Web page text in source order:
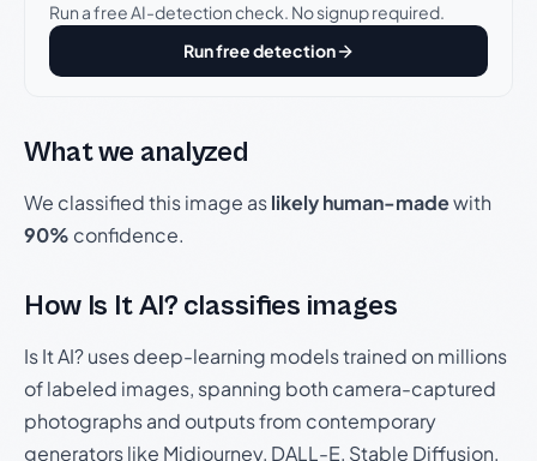
Run a free AI-detection check. No signup required.
Run free detection
What we analyzed
We classified this image aslikely human-madewith
90% confidence.
How Is It AI? classifies images
Is It AI? uses deep-learning models trained on millions
of labeled images, spanning both camera-captured
photographs and outputs from contemporary
generators like Midjourney, DALL-E, Stable Diffusion,